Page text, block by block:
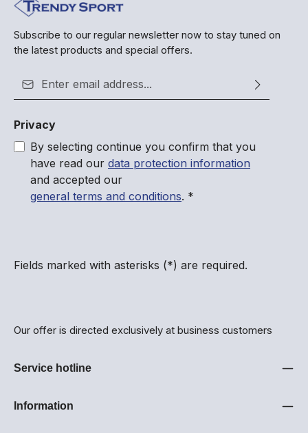
Subscribe to our regular newsletter now to stay tuned on
the latest products and special offers.
Privacy
By selecting continue you confirm that you
have read our data protection information
and accepted our
general terms and conditions. *
Fields marked with asterisks (*) are required.
Our offer is directed exclusively at business customers
Service hotline
Information